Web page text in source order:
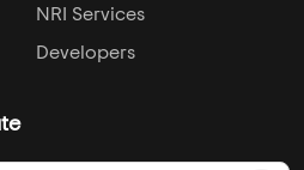
NRI Services
Developers